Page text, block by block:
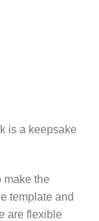
is a keepsake
make the
template and
are flexible